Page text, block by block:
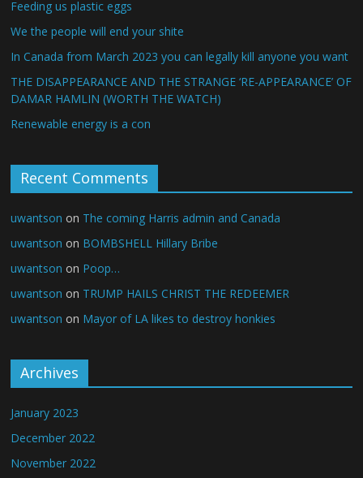
Feeding us plastic eggs
We the people will end your shite
In Canada from March 2023 you can legally kill anyone you want
THE DISAPPEARANCE AND THE STRANGE ‘RE-APPEARANCE’ OF
DAMAR HAMLIN (WORTH THE WATCH)
Renewable energy is a con
Recent Comments
uwantson on The coming Harris admin and Canada
uwantson on BOMBSHELL Hillary Bribe
uwantson on Poop…
uwantson on TRUMP HAILS CHRIST THE REDEEMER
uwantson on Mayor of LA likes to destroy honkies
Archives
January 2023
December 2022
November 2022